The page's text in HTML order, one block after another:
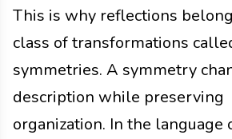
This is why reflections
class of transformations
symmetries. A symmetry
description while preserving
organization. In the language